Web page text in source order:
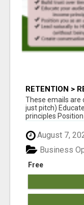
RETENTION >
These emails are
just pitch)
principles Position
August 7,
Free
Business